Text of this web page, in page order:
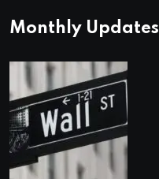
Monthly Updates